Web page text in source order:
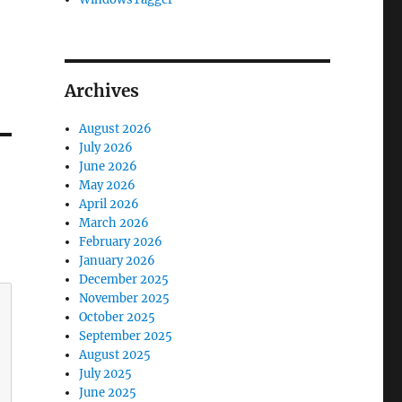
Archives
August 2026
July 2026
June 2026
May 2026
April 2026
March 2026
February 2026
January 2026
December 2025
November 2025
October 2025
September 2025
August 2025
July 2025
June 2025